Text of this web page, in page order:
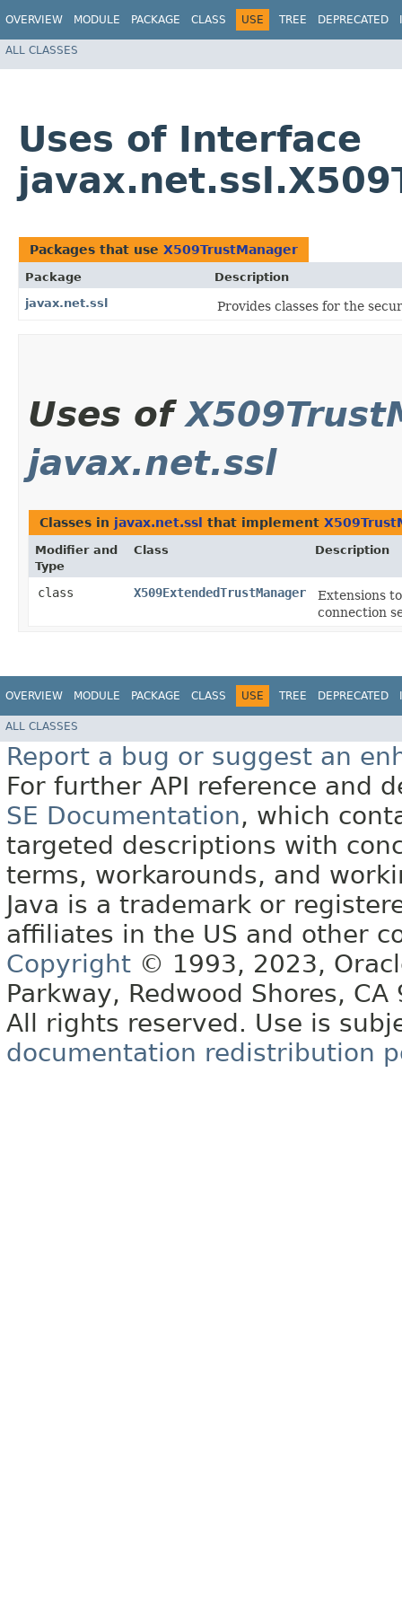
OVERVIEW MODULE PACKAGE CLASS USE TREE DEPRECATED
ALL CLASSES
Uses of Interface
Packages that use X509TrustManager
Package
Description
javax.net.ssl
Provides classes for the
Uses of
javax.net.ssl
Classes in javax.net.ssl that implement
Modifier and
Type
Class Description
class X509ExtendedTrustManager
Extensions
connection
OVERVIEW MODULE PACKAGE CLASS USE TREE DEPRECATED
ALL CLASSES
Report a bug or suggest an
For further API reference and
SE Documentation, which
targeted descriptions with
terms, workarounds, and
Java is a trademark or
affiliates in the US and other
Copyright © 1993, 2023,
Parkway, Redwood Shores, CA
All rights reserved. Use is
documentation redistribution